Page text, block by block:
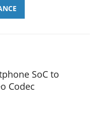
SoC to
Codec